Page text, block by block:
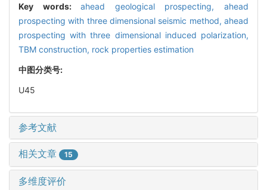
Key words:ahead geological prospecting,ahead
prospecting with three dimensional seismic method, ahead
prospecting with three dimensional induced polarization,
TBM construction, rock properties estimation
中图分类号:
U45
参考文献
相关文章 15
多维度评价